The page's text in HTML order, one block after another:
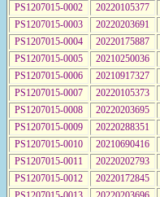
PS1207015-0002
20220105377
PS1207015-0003
20220203691
PS1207015-0004
20220175887
PS1207015-0005
20210250036
PS1207015-0006
20210917327
PS1207015-0007
20220105373
PS1207015-0008
20220203695
PS1207015-0009
20220288351
PS1207015-0010
20210690416
PS1207015-0011
20220202793
PS1207015-0012
20220172845